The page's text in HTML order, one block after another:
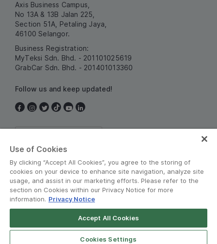
Axis Business Campus,
No 13A & 13B Jalan 225,
Section 51A, Petaling Jaya,
46100 Selangor.
Business Registration:
MyTeksi Sdn. Bhd. - 201101025619
GrabCar Sdn. Bhd. - 201401013360
Follow us and keep updated!
© Grab 2010 - 2026
Use of Cookies
By clicking “Accept All Cookies”, you agree to the storing of
cookies on your device to enhance site navigation, analyze site
usage, and assist in our marketing efforts. Please refer to the
section on Cookies within our Privacy Notice for more
information. Privacy Notice
Accept All Cookies
Cookies Settings